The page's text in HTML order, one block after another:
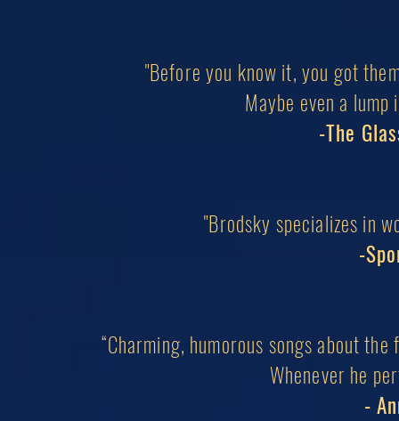
"Before you know it, you got
Maybe even a
-The
"Brodsky specializes in
-
“Charming, humorous songs about
Whenever he
-